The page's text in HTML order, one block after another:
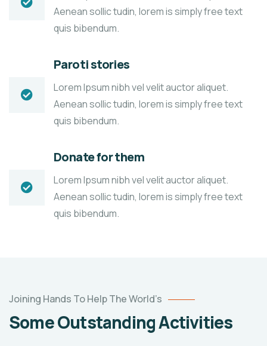
Aenean sollic tudin, lorem is simply free text
quis bibendum.
Paroti stories
Lorem Ipsum nibh vel velit auctor aliquet.
Aenean sollic tudin, lorem is simply free text
quis bibendum.
Donate for them
Lorem Ipsum nibh vel velit auctor aliquet.
Aenean sollic tudin, lorem is simply free text
quis bibendum.
Joining Hands To Help The World’s
Some Outstanding Activities
the
System